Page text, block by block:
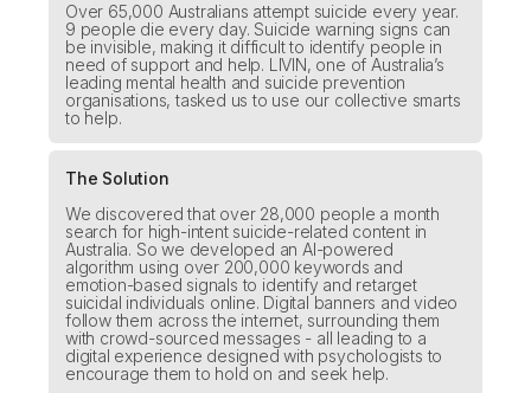
Over 65,000 Australians attempt suicide every year.
9 people die every day. Suicide warning signs can
be invisible, making it difficult to identify people in
need of support and help. LIVIN, one of Australia’s
leading mental health and suicide prevention
organisations, tasked us to use our collective smarts
to help.
The Solution
We discovered that over 28,000 people a month
search for high-intent suicide-related content in
Australia. So we developed an AI-powered
algorithm using over 200,000 keywords and
emotion-based signals to identify and retarget
suicidal individuals online. Digital banners and video
follow them across the internet, surrounding them
with crowd-sourced messages - all leading to a
digital experience designed with psychologists to
encourage them to hold on and seek help.